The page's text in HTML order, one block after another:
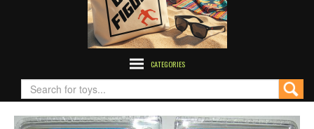
CATEGORIES